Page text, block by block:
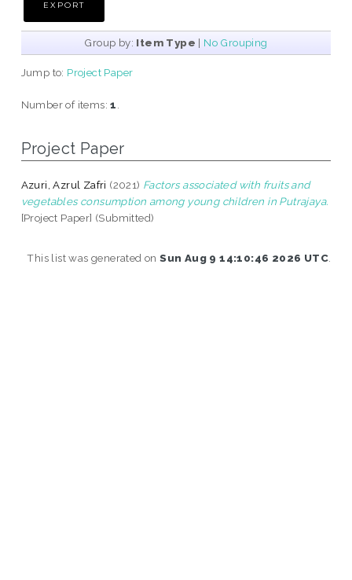
Group by: Item Type | No Grouping
Jump to: Project Paper
Number of items:1
Project Paper
Azuri, Azrul Zafri (2021) Factors associated with fruits and
vegetables consumption among young children in Putrajaya.
[Project Paper] (Submitted)
This list was generated onSun Aug 9 14:10:46 2026 UTC.